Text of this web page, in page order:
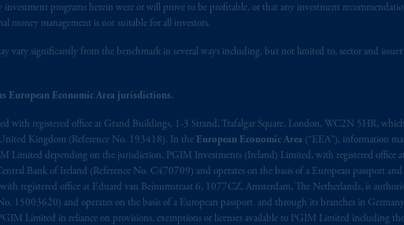
investment programs herein were or will prove to be profitable, or that any investment
money management is not suitable for all investors.
vary significantly from the benchmark in several ways including, but not limited to, sector and
European Economic Area jurisdictions.
with registered office at Grand Buildings, 1-3 Strand, Trafalgar Square, London, WC2N 5HR,
Kingdom (Reference No. 193418). In the European Economic Area (“EEA”), information
Limited depending on the jurisdiction. PGIM Investments (Ireland) Limited, with registered office
Bank of Ireland (Reference No. C470709) and operates on the basis of a European passport
registered office at Eduard van Beinumstraat 6, 1077CZ, Amsterdam, The Netherlands, is
15003620) and operates on the basis of a European passport and through its branches in
Limited in reliance on provisions, exemptions or licenses available to PGIM Limited including
not intended as investment advice and is not a recommendation about managing
available on this website, PGIM, Inc. and its affiliates are not acting as your
aux confirment
anglaiseseulement .
and its related entities.